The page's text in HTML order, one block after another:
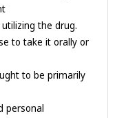
the drug.
to take it orally or
to be primarily
personal